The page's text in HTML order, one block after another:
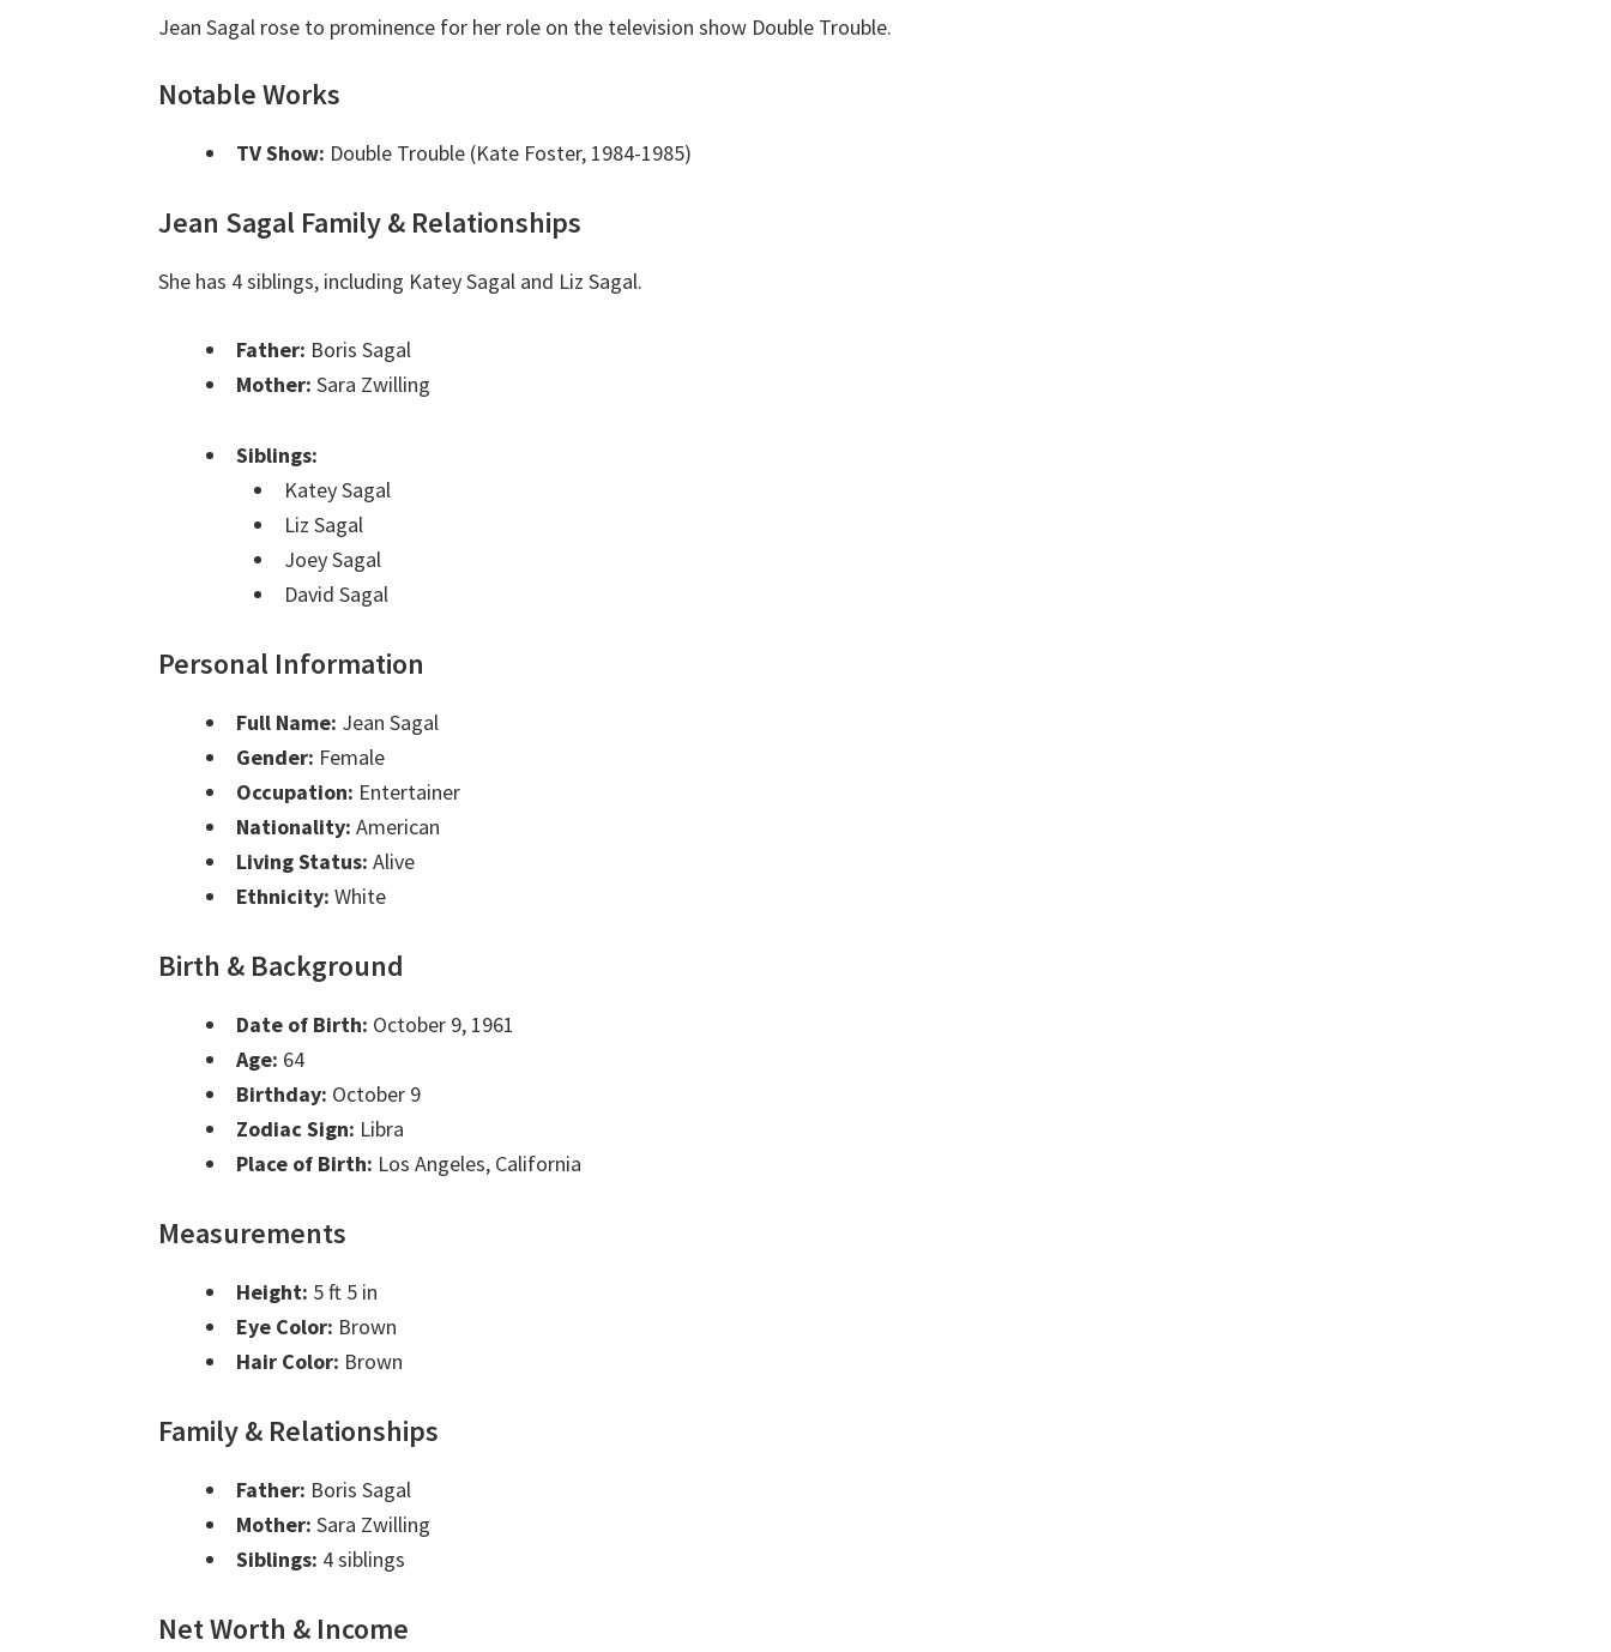
Jean Sagal rose to prominence for her role on the television show Double Trouble.
Notable Works
TV Show: Double Trouble (Kate Foster, 1984-1985)
Jean Sagal Family & Relationships
She has 4 siblings, including Katey Sagal and Liz Sagal.
Father: Boris Sagal
Mother: Sara Zwilling
Siblings:
Katey Sagal
Liz Sagal
Joey Sagal
David Sagal
Personal Information
Full Name: Jean Sagal
Gender: Female
Occupation: Entertainer
Nationality: American
Living Status: Alive
Ethnicity: White
Birth & Background
Date of Birth: October 9, 1961
Age: 64
Birthday: October 9
Zodiac Sign: Libra
Place of Birth: Los Angeles, California
Measurements
Height: 5 ft 5 in
Eye Color: Brown
Hair Color: Brown
Family & Relationships
Father: Boris Sagal
Mother: Sara Zwilling
Siblings: 4 siblings
Net Worth & Income